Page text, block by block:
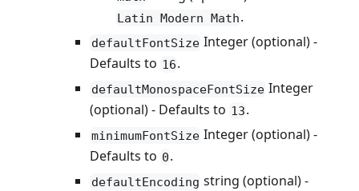
Latin Modern Math.
defaultFontSize Integer (optional) -
Defaults to 16.
defaultMonospaceFontSize Integer
(optional) - Defaults to 13.
minimumFontSize Integer (optional) -
Defaults to 0.
defaultEncoding string (optional) -